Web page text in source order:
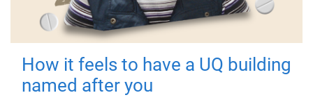
How it feels to have a UQ building
named after you